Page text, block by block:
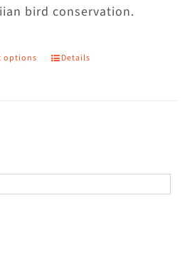
bird conservation.
options
This
The
options
Details